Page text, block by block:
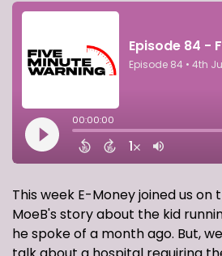
This week E-Money joined us
MoeB's story about the kid
he spoke of a month ago. But,